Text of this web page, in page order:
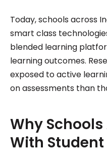
Today, schools across
smart class
blended learning
learning outcomes.
exposed to active
on assessments than
Why
With